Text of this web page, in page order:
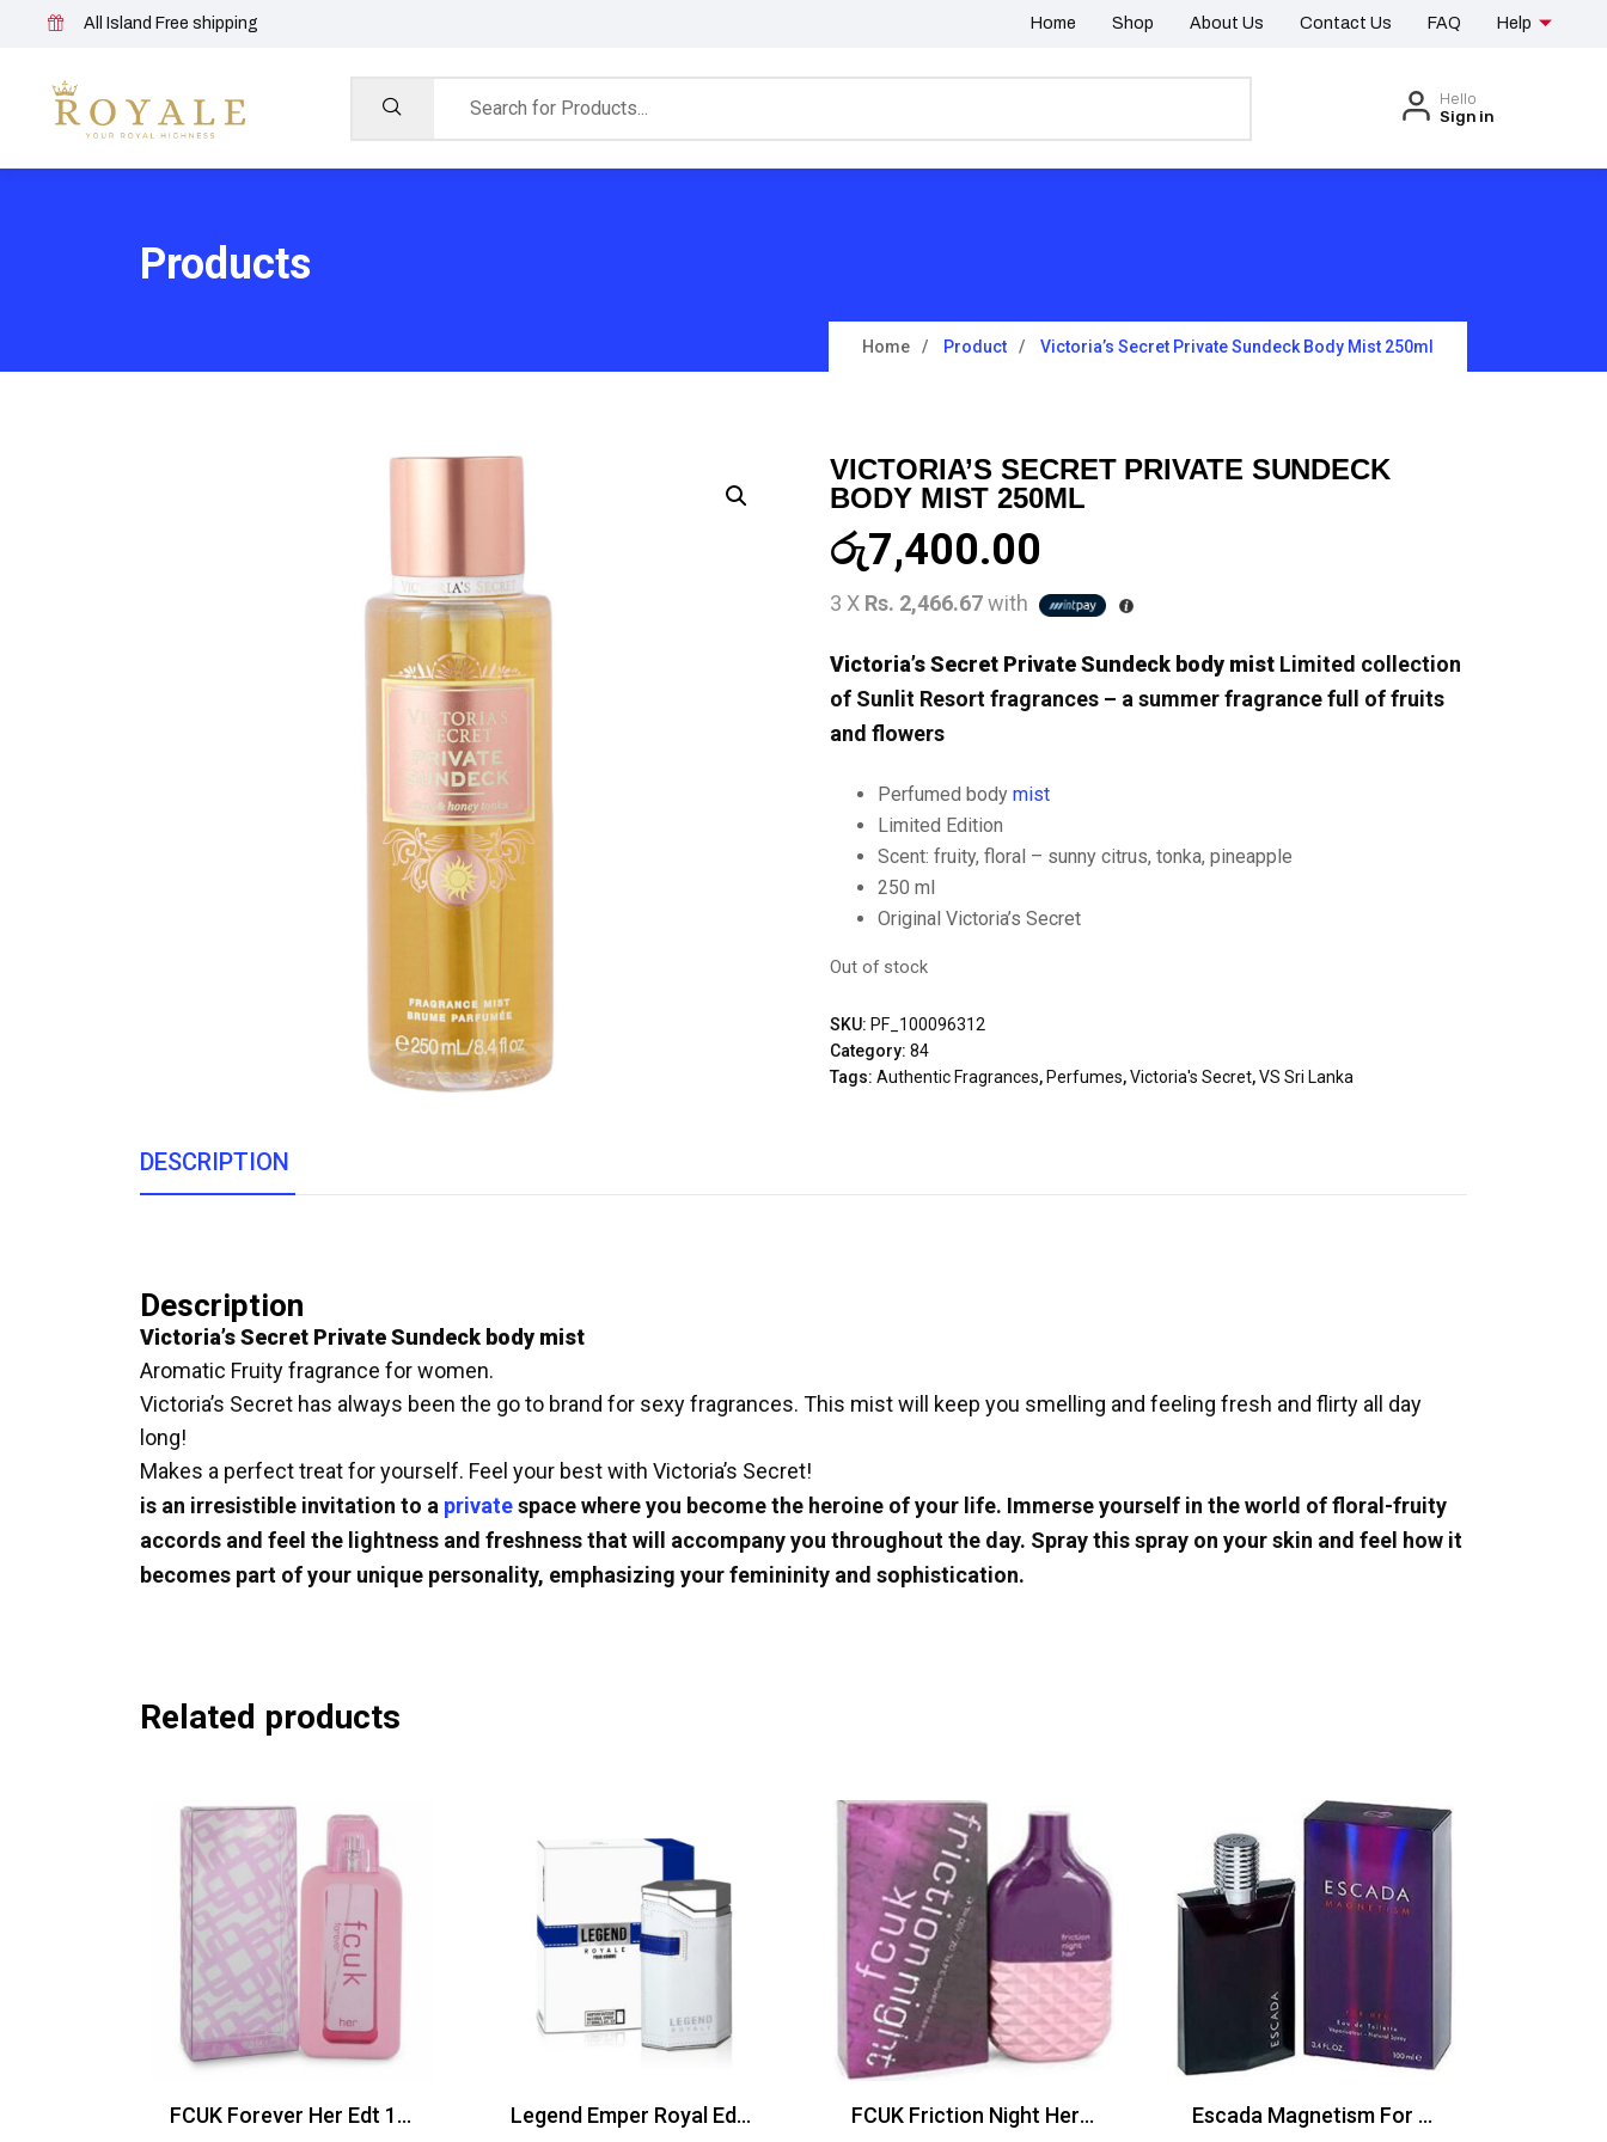
All Island Free shipping Home Shop About Us Contact Us FAQ Help
Hello
Sign in
Products
Home Product Victoria’s Secret Private Sundeck Body Mist 250ml
VICTORIA’S SECRET PRIVATE SUNDECK
BODY MIST 250ML
රු7,400.00
3 X Rs. 2,466.67with
Victoria’s Secret Private Sundeck body mist Limited collection
of Sunlit Resort fragrances – a summer fragrance full of fruits
and flowers
Perfumed bodymist
Limited Edition
Scent: fruity, floral – sunny citrus, tonka, pineapple
250 ml
Original Victoria’s Secret
Out of stock
SKU: PF_100096312
Category:84
Tags:Authentic Fragrances, Perfumes,Victoria's Secret,VS Sri Lanka
DESCRIPTION
Description
Victoria’s Secret Private Sundeck body mist
Aromatic Fruity fragrance for women.
Victoria’s Secret has always been the go to brand for sexy fragrances. This mist will keep you smelling and feeling fresh and flirty all day
long!
Makes a perfect treat for yourself. Feel your best with Victoria’s Secret!
is an irresistible invitation to a privatespace where you become the heroine of your life. Immerse yourself in the world of floral-fruity
accords and feel the lightness and freshness that will accompany you throughout the day. Spray this spray on your skin and feel how it
becomes part of your unique personality, emphasizing your femininity and sophistication.
Related products
FCUK Forever Her Edt 100ml Legend Emper Royal Edt 100ml FCUK Friction Night Her Edt 100ml Escada Magnetism For Men Edt 100ml